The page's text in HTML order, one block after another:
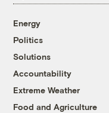
Energy
Politics
Solutions
Accountability
Extreme Weather
Food and Agriculture